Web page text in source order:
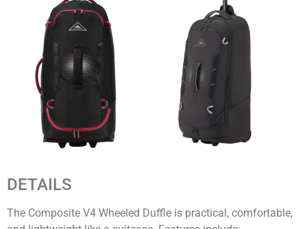
DETAILS
The Composite V4 Wheeled Duffle is practical, comfortable,